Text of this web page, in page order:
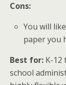
Cons:
You will
paper you
Best for: K-12
school